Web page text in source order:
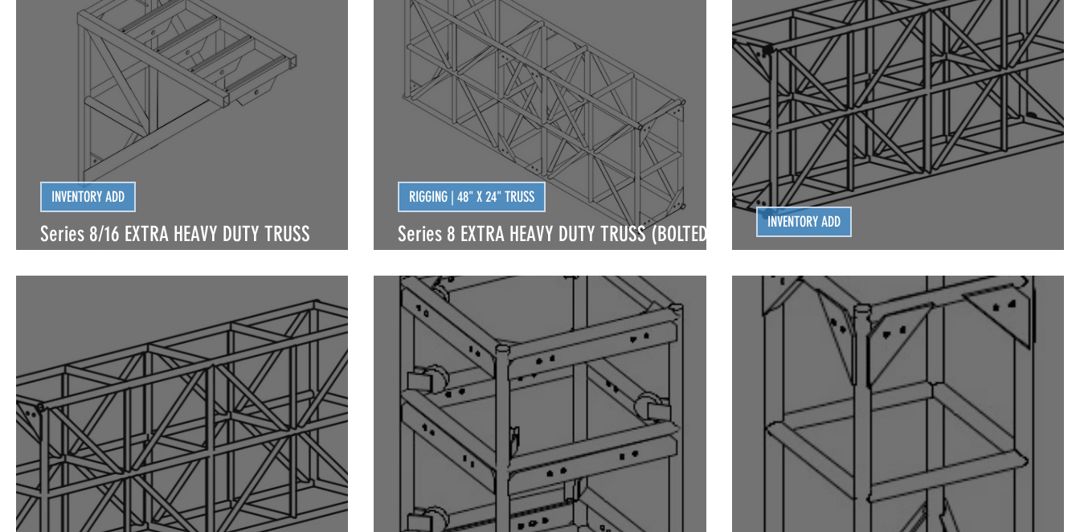
LIGHTING | CONVENTIONAL FIXTURES LIGHTING | LED FIXTURES LIGHTING | LED FIXTURES LIGHTING | POWER DISTRO LIGHTING | POWER DISTRO
LIGHTING | SPECIAL FX LIGHTING GIGS LIVE LIGHTING LIVE RIGGING LIVE STAGING
Series 8/16 EXTRA HEAVY DUTY TRUSS
INVENTORY ADD
Series 8 EXTRA HEAVY DUTY TRUSS (BOLTED)
RIGGING | 48" X 24" TRUSS
INVENTORY ADD